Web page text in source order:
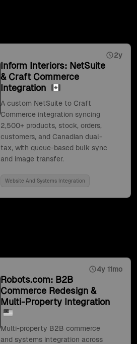
2y
Inform Interiors: NetSuite
& Craft Commerce
Integration
A custom NetSuite to Craft
Commerce integration syncing
2,500+ products, stock, orders,
customers, and Canadian dual-
tax, with queue-based bulk sync
and image transfer.
Website And Systems Integration
4y 11mo
Robots.com: B2B
Commerce Redesign &
Multi-Property Integration
Multi-property B2B commerce
and systems integration across